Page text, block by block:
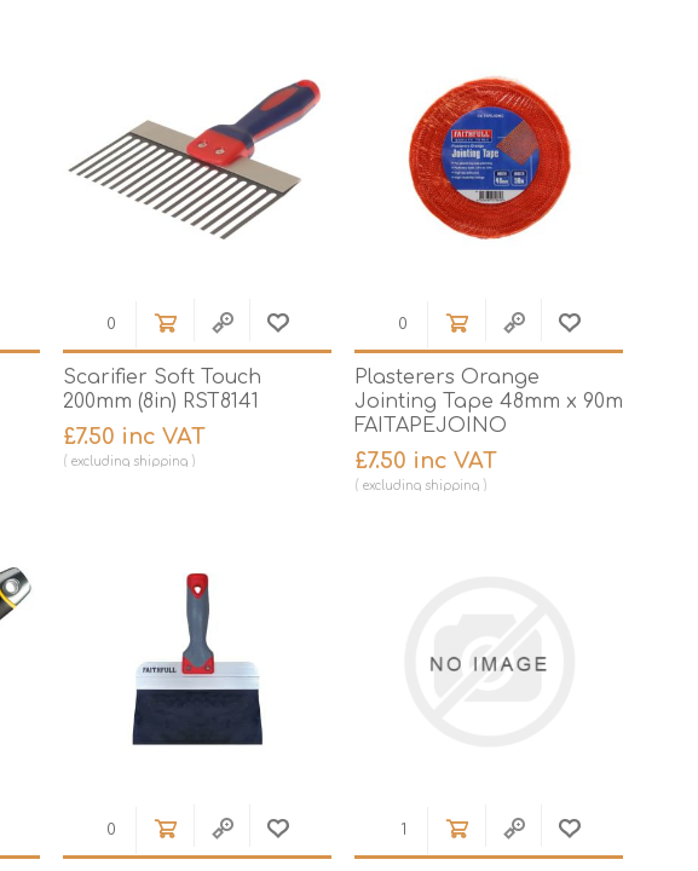
Builder's Profiles
Cable Rods
Darbies
Door & Board Lifters
Feather Edges &
Screeding Levels
Flooring Tools
Shims & Wedges
Accessories
Plasterer's & Dry Lining
Sealant, Mastic &
Skeleton Guns
Scarifier Soft Touch
200mm (8in) RST8141
£7.50 inc VAT
excluding shipping
Plasterers Orange
Jointing Tape 48mm x 90m
FAITAPEJOINO
£7.50 inc VAT
excluding shipping